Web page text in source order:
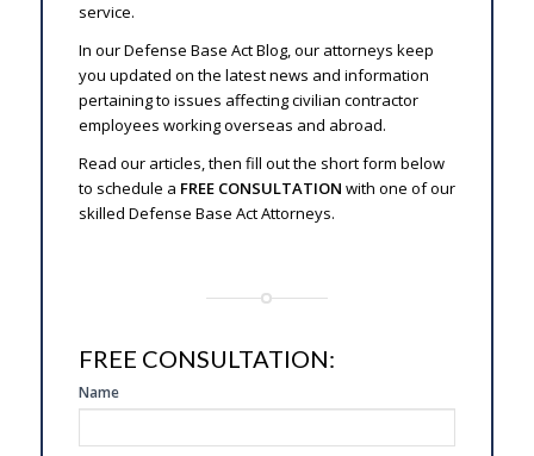
service.
In our Defense Base Act Blog, our attorneys keep
you updated on the latest news and information
pertaining to issues affecting civilian contractor
employees working overseas and abroad.
Read our articles, then fill out the short form below
to schedule a FREE CONSULTATION with one of our
skilled Defense Base Act Attorneys.
FREE CONSULTATION:
SIDE
FREE
CONSULTATION
Name